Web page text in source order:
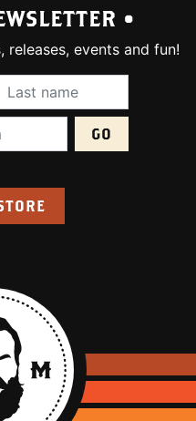
•
events and fun!
Last Name
(required):